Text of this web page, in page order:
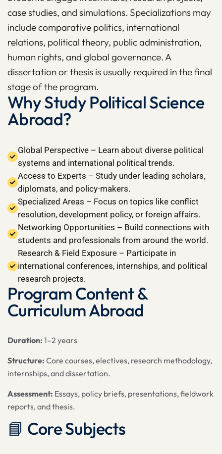
case studies, and simulations. Specializations may
include comparative politics, international
relations, political theory, public administration,
human rights, and global governance. A
dissertation or thesis is usually required in the final
stage of the program.
Why Study Political Science
Abroad?
Global Perspective – Learn about diverse political
systems and international political trends.
Access to Experts – Study under leading scholars,
diplomats, and policy-makers.
Specialized Areas – Focus on topics like conflict
resolution, development policy, or foreign affairs.
Networking Opportunities – Build connections with
students and professionals from around the world.
Research & Field Exposure – Participate in
international conferences, internships, and political
research projects.
Program Content &
Curriculum Abroad
Duration: 1–2 years
Structure: Core courses, electives, research methodology,
internships, and dissertation.
Assessment: Essays, policy briefs, presentations, fieldwork
reports, and thesis.
📘 Core Subjects